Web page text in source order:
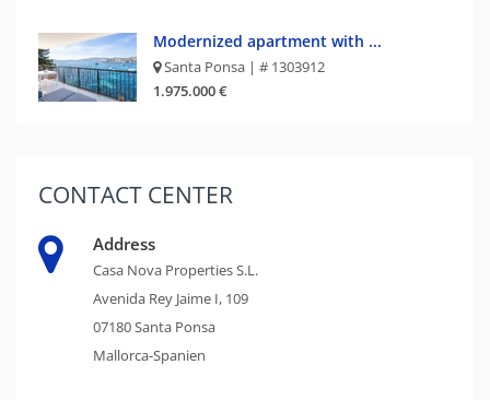
Modernized apartment with ...
Santa Ponsa | # 1303912
1.975.000 €
CONTACT CENTER
Address
Casa Nova Properties S.L.
Avenida Rey Jaime I, 109
07180 Santa Ponsa
Mallorca-Spanien